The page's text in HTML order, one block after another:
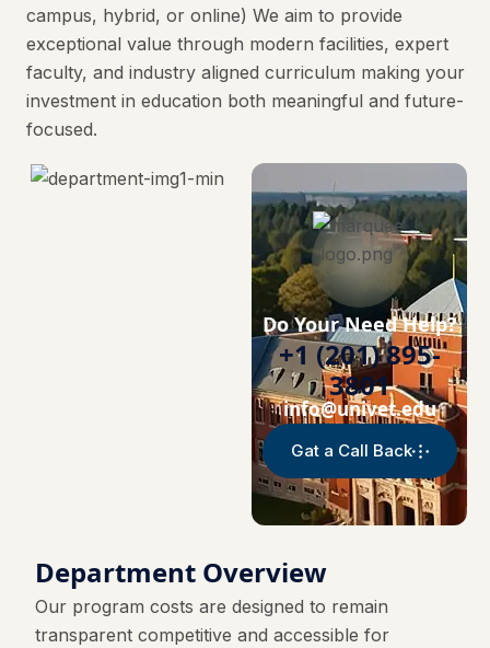
campus, hybrid, or online) We aim to provide
exceptional value through modern facilities, expert
faculty, and industry aligned curriculum making your
investment in education both meaningful and future-
focused.
Do Your Need Help?
+1 (201) 895-
3801
info@univet.edu
Gat a Call Back
Department Overview
Our program costs are designed to remain
transparent competitive and accessible for